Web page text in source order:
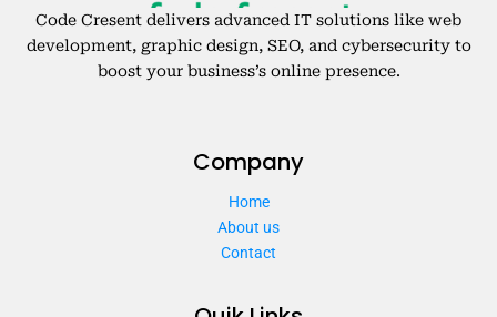
Code Cresent delivers advanced IT solutions like web
development, graphic design, SEO, and cybersecurity to
boost your business’s online presence.
Company
Home
About us
Contact